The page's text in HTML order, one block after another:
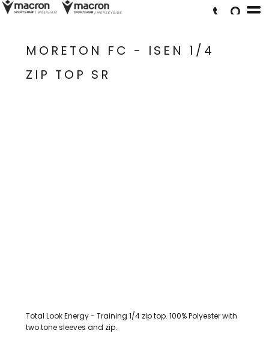
MORETON FC - ISEN 1/4
ZIP TOP SR
Total Look Energy - Training 1/4 zip top. 100% Polyester with
two tone sleeves and zip.